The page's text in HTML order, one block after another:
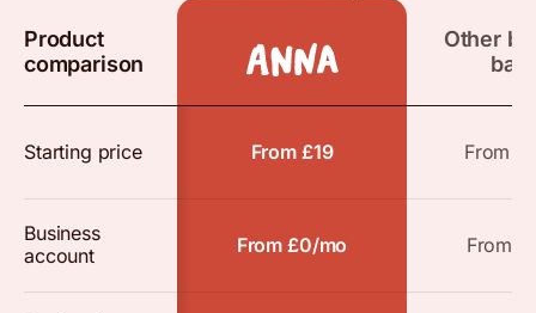
Product
comparison
Other
Starting price From £19 From
Business
account
From £0/mo From